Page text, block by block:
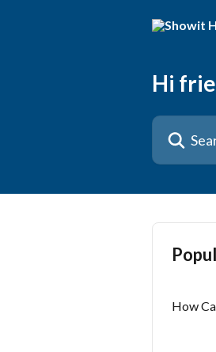
Hi
Search for
How